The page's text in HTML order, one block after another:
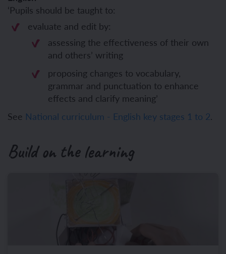
‘Pupils should be taught to:
evaluate and edit by:
assessing the effectiveness of their own
and others’ writing
proposing changes to vocabulary,
grammar and punctuation to enhance
effects and clarify meaning’
See National curriculum - English key stages 1 to 2.
Build on the learning